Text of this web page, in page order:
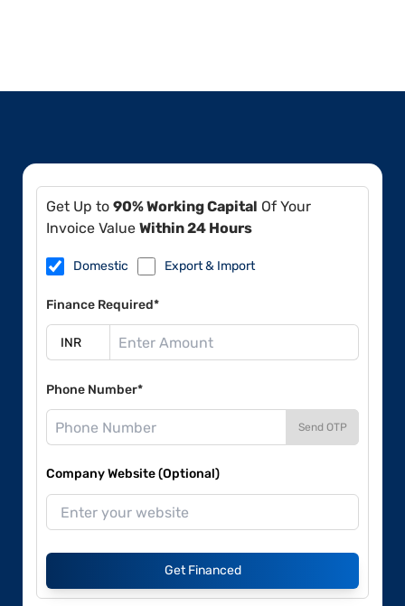
Get Up to 90% Working Capital Of Your
Invoice Value Within 24 Hours
Domestic Export & Import
Finance Required*
Phone Number*
Send OTP
Company Website (Optional)
Get Financed